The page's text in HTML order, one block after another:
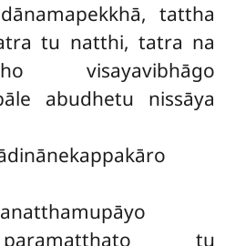
tattha
tu natthi, tatra na
visayavibhāgo
abudhetu nissāya
tu